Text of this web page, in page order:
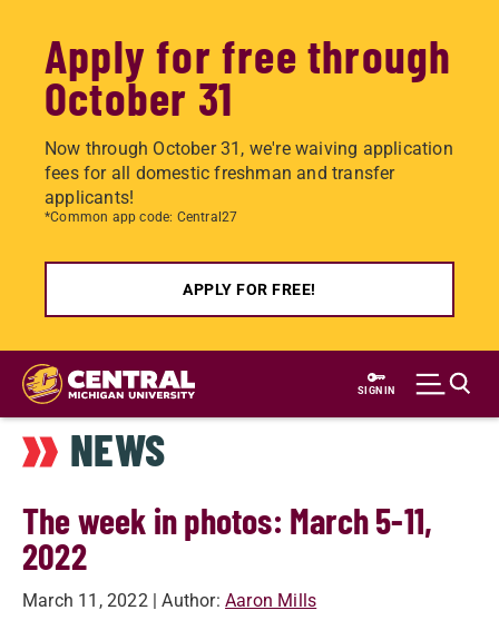
Apply for free through
October 31
Now through October 31, we're waiving application
fees for all domestic freshman and transfer
applicants!
*Common app code: Central27
APPLY FOR FREE!
Skip
main
content
SIGN IN
NEWS
The week in photos: March 5-11,
2022
March 11, 2022 | Author: Aaron Mills